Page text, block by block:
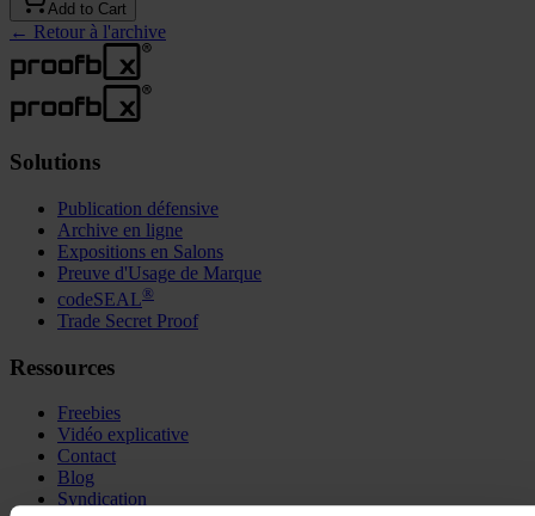
Add to Cart
← Retour à l'archive
Solutions
Publication défensive
Archive en ligne
Expositions en Salons
Preuve d'Usage de Marque
codeSEAL®
Trade Secret Proof
Ressources
Freebies
Vidéo explicative
Contact
Blog
Syndication